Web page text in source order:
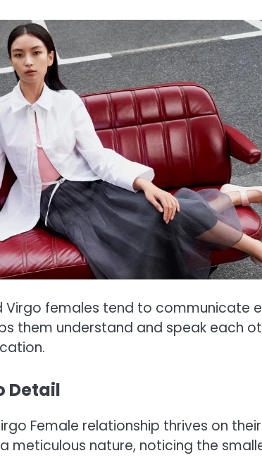
Virgo females tend to communicate
them understand and speak each
Detail
Female relationship thrives on
meticulous nature, noticing the